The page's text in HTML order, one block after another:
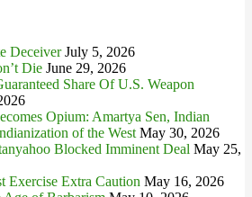
Deceiver July 5, 2026
Die June 29, 2026
Share Of U.S. Weapon
Opium: Amartya Sen, Indian
of the West May 30, 2026
Blocked Imminent Deal May 25,
Exercise Extra Caution May 16, 2026